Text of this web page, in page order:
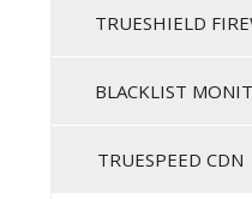
TRUESHIELD
BLACKLIST
TRUESPEED CDN